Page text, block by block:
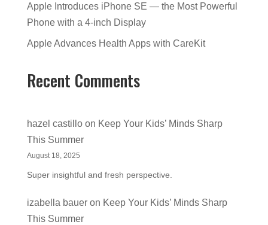
Apple Introduces iPhone SE — the Most Powerful
Phone with a 4-inch Display
Apple Advances Health Apps with CareKit
Recent Comments
hazel castilloon Keep Your Kids’ Minds Sharp
This Summer
August 18, 2025
Super insightful and fresh perspective.
izabella baueron Keep Your Kids’ Minds Sharp
This Summer